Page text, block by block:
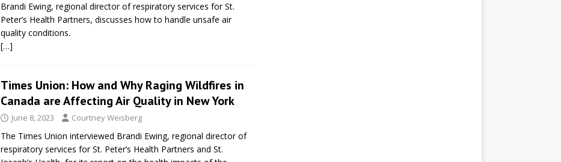
Brandi Ewing, regional director of respiratory services for St.
Peter’s Health Partners, discusses how to handle unsafe air
quality conditions.
[…]
Times Union: How and Why Raging Wildfires in
Canada are Affecting Air Quality in New York
June 8, 2023 Courtney Weisberg
The Times Union interviewed Brandi Ewing, regional director of
respiratory services for St. Peter’s Health Partners and St.